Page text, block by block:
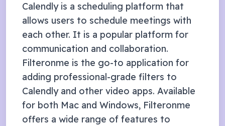
Calendly is a scheduling platform that
allows users to schedule meetings with
each other. It is a popular platform for
communication and collaboration.
Filteronme is the go-to application for
adding professional-grade filters to
Calendlyand other video apps. Available
for both Mac and Windows, Filteronme
offers a wide range of features to